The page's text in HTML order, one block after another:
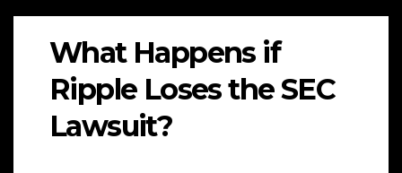
What Happens if
Ripple Loses the SEC
Lawsuit?